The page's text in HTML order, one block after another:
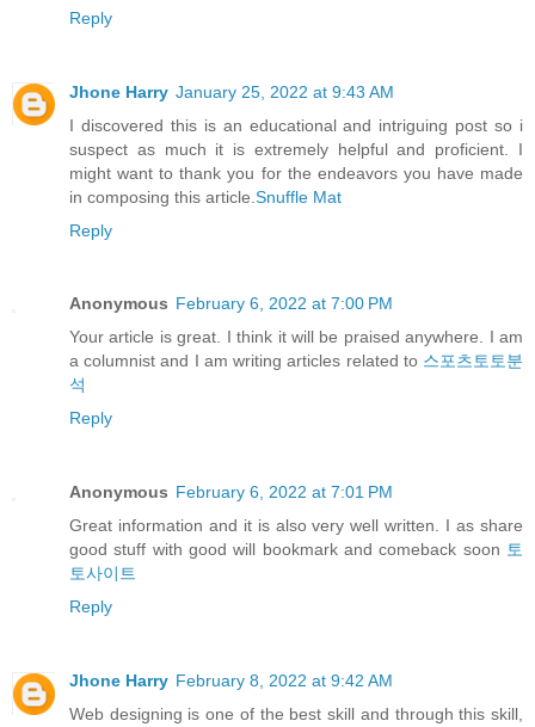
Reply
Jhone Harry January 25, 2022 at 9:43 AM
I discovered this is an educational and intriguing post so i
suspect as much it is extremely helpful and proficient. I
might want to thank you for the endeavors you have made
in composing this article. Snuffle Mat
Reply
Anonymous February 6, 2022 at 7:00 PM
Your article is great. I think it will be praised anywhere. I am
a columnist and I am writing articles related to 스포츠토토분
석
Reply
Anonymous February 6, 2022 at 7:01 PM
Great information and it is also very well written. I as share
good stuff with good will bookmark and comeback soon 토
토사이트
Reply
Jhone Harry February 8, 2022 at 9:42 AM
Web designing is one of the best skill and through this skill,